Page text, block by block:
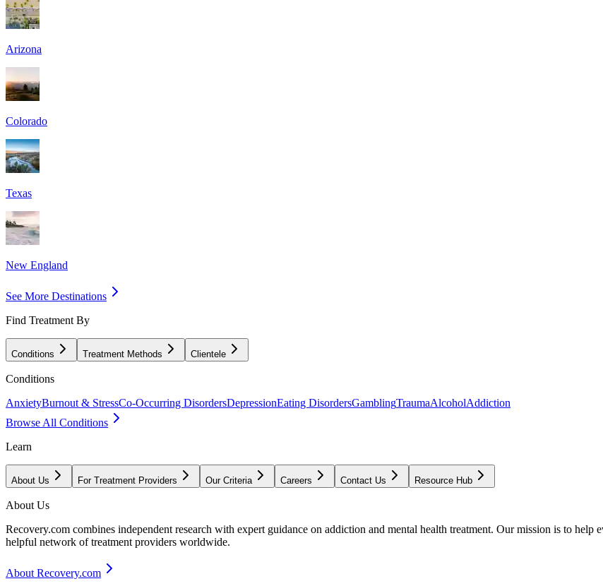
Arizona
Colorado
Texas
New England
See More Destinations
Find Treatment By
Conditions Treatment Methods Clientele
Conditions
AnxietyBurnout & StressCo-Occurring DisordersDepressionEating DisordersGamblingTraumaAlcoholAddiction
Browse All Conditions
Learn
About Us For Treatment Providers Our Criteria Careers Contact Us Resource Hub
About Us
Recovery.com combines independent research with expert guidance on addiction and mental health treatment. Our mission is to
helpful network of treatment providers worldwide.
About Recovery.com